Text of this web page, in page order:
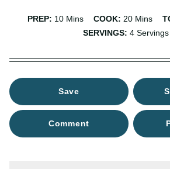
PREP: 10Minutes
Mins COOK: 20Minutes
Mins
SERVINGS:4 Servings
Save
Comment